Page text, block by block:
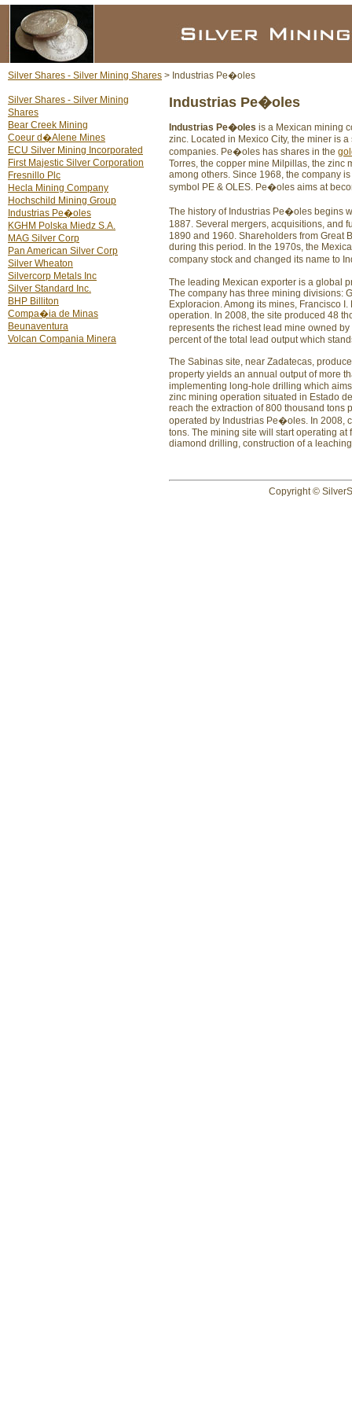
Industrias Pe�oles
Industrias Pe�oles is a Mexican mining
zinc. Located in Mexico City, the miner is
companies. Pe�oles has shares in the
Torres, the copper mine Milpillas, the zinc
among others. Since 1968, the company
symbol PE & OLES. Pe�oles aims at
The history of Industrias Pe�oles
1887. Several mergers, acquisitions, and
1890 and 1960. Shareholders from Great
during this period. In the 1970s, the
company stock and changed its name to
The leading Mexican exporter is a global
The company has three mining divisions:
Exploracion. Among its mines, Francisco
operation. In 2008, the site produced 48
represents the richest lead mine owned
percent of the total lead output which
The Sabinas site, near Zadatecas,
property yields an annual output of more
implementing long-hole drilling which
zinc mining operation situated in Estado
reach the extraction of 800 thousand tons
operated by Industrias Pe�oles. In 2008,
tons. The mining site will start operating
diamond drilling, construction of a
Copyright ©
Silver Shares - Silver Mining
Shares
Bear Creek Mining
Coeur d�Alene Mines
ECU Silver Mining Incorporated
First Majestic Silver Corporation
Fresnillo Plc
Hecla Mining Company
Hochschild Mining Group
Industrias Pe�oles
KGHM Polska Miedz S.A.
MAG Silver Corp
Pan American Silver Corp
Silver Wheaton
Silvercorp Metals Inc
Silver Standard Inc.
BHP Billiton
Compa�ia de Minas
Beunaventura
Volcan Compania Minera
Silver Shares - Silver Mining Shares > Industrias Pe�oles